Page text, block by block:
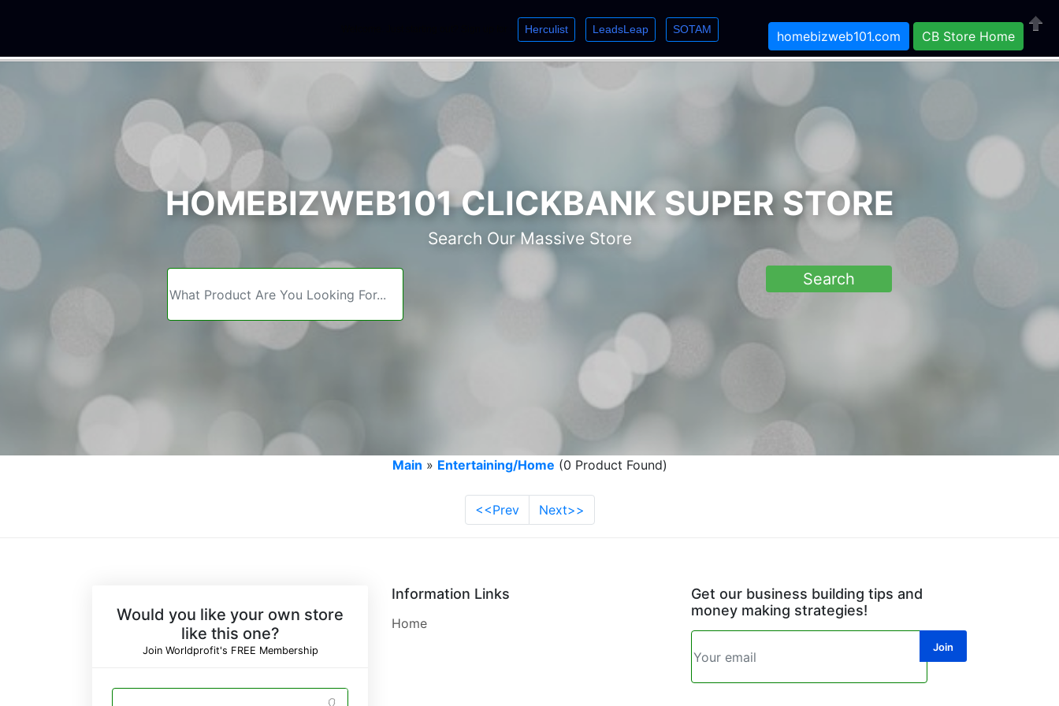
Herculist LeadsLeap SOTAM
Close
homebizweb101.com CB Store Home
HOMEBIZWEB101 CLICKBANK SUPER STORE
Search Our Massive Store
Main » Entertaining/Home (0 Product Found)
<<Prev Next>>
Would you like your own store
like this one?
Join Worldprofit's FREE Membership
Information Links
Home
Get our business building tips and
money making strategies!